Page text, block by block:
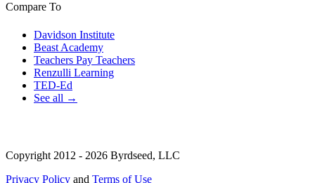
Compare To
Davidson Institute
Beast Academy
Teachers Pay Teachers
Renzulli Learning
TED-Ed
See all →
Copyright 2012 - 2026 Byrdseed, LLC
Privacy Policy and Terms of Use